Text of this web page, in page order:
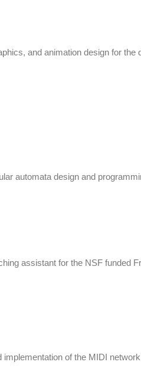
and animation design for the
automata design and
assistant for the NSF funded
implementation of the MIDI